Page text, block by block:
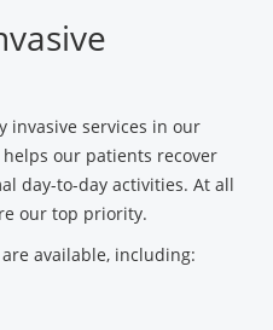
invasive services in our
our patients recover
day-to-day activities. At all
our top priority.
available, including: